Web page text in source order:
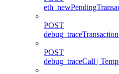
POST
POST
debug_traceCall |